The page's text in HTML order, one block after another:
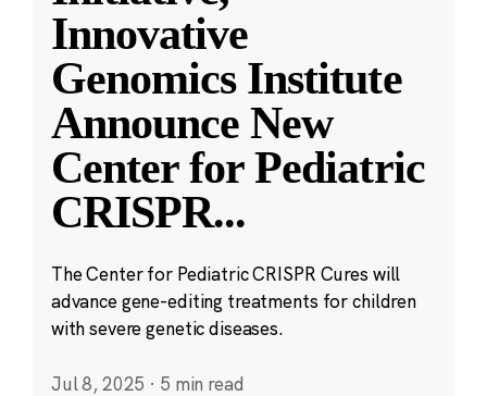
Innovative
Genomics Institute
Announce New
Center for Pediatric
CRISPR...
The Center for Pediatric CRISPR Cures will
advance gene-editing treatments for children
with severe genetic diseases.
Jul 8, 2025 · 5 min read